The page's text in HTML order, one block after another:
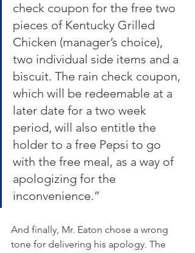
check coupon for the free two
pieces of Kentucky Grilled
Chicken (manager’s choice),
two individual side items and a
biscuit. The rain check coupon,
which will be redeemable at a
later date for a two week
period, will also entitle the
holder to a free Pepsi to go
with the free meal, as a way of
apologizing for the
inconvenience.”
And finally, Mr. Eaton chose a wrong
tone for delivering his apology. The